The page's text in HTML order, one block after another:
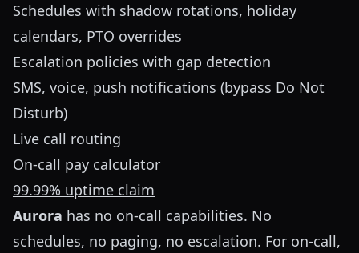
Schedules with shadow rotations, holiday
calendars, PTO overrides
Escalation policies with gap detection
SMS, voice, push notifications (bypass Do Not
Disturb)
Live call routing
On-call pay calculator
99.99% uptime claim
Aurora has no on-call capabilities. No
schedules, no paging, no escalation. For on-call,